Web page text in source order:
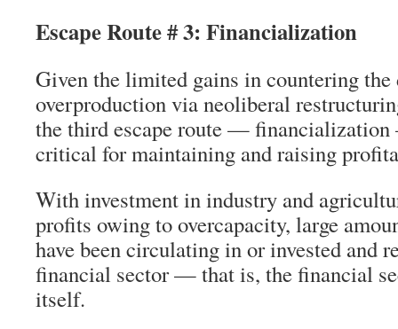
Escape Route # 3: Financialization
Given the limited gains in countering the
overproduction via neoliberal
the third escape route —
critical for maintaining and raising
With investment in industry and
profits owing to overcapacity, large
have been circulating in or invested and
financial sector — that is, the financial
itself.